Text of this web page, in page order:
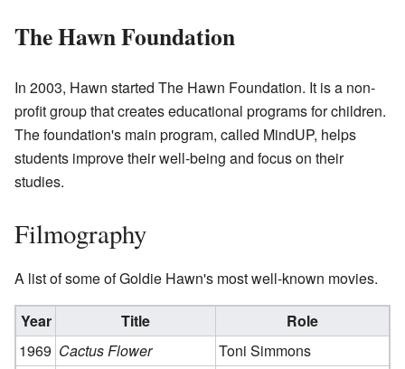
The Hawn Foundation
In 2003, Hawn started The Hawn Foundation. It is a non-
profit group that creates educational programs for children.
The foundation's main program, called MindUP, helps
students improve their well-being and focus on their
studies.
Filmography
A list of some of Goldie Hawn's most well-known movies.
Year Title
Role
1969 Cactus Flower
Toni Simmons